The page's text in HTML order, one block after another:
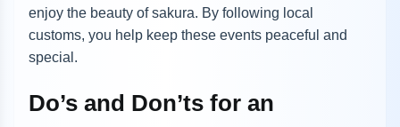
enjoy the beauty of sakura. By following local
customs, you help keep these events peaceful and
special.
Do’s and Don’ts for an